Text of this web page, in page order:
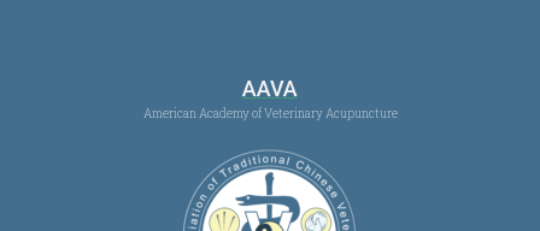
AAVA
American Academy of Veterinary Acupuncture